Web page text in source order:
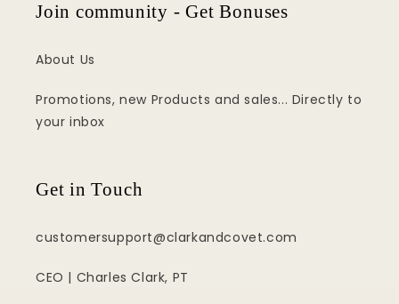
Join community - Get Bonuses
About Us
Promotions, new Products and sales... Directly to
your inbox
Get in Touch
customersupport@clarkandcovet.com
CEO | Charles Clark, PT